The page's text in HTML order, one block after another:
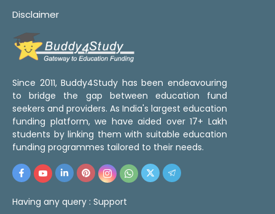
Disclaimer
Since 2011, Buddy4Study has been endeavouring
to bridge the gap between education fund
seekers and providers. As India's largest education
funding platform, we have aided over 17+ Lakh
students by linking them with suitable education
funding programmes tailored to their needs.
Having any query : Support